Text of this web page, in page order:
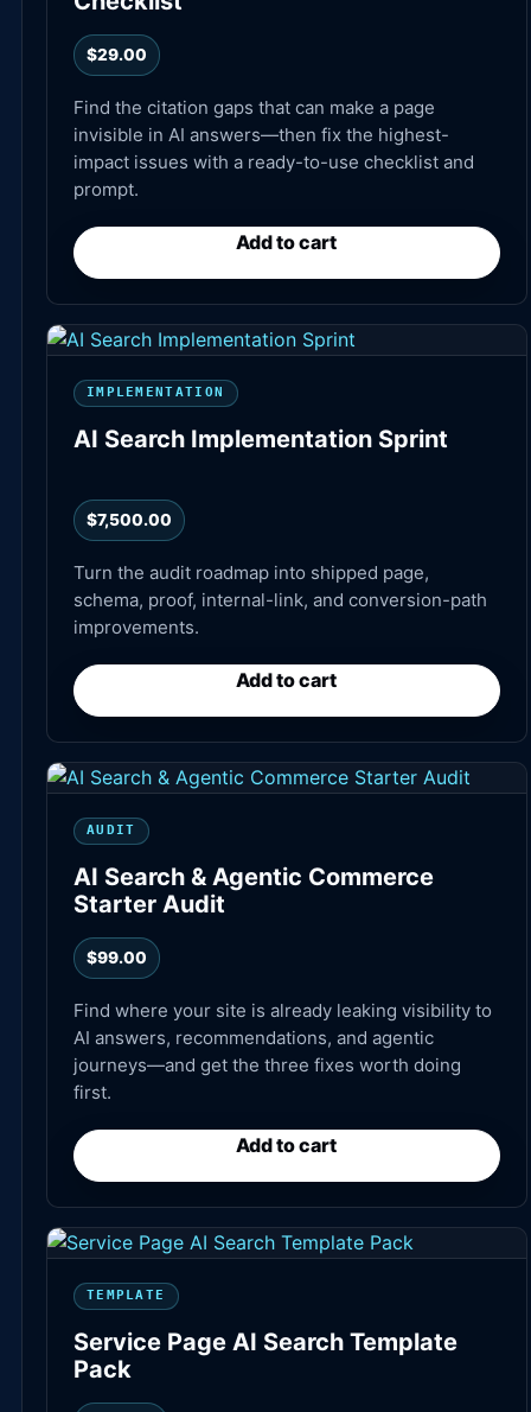
$29.00
Find the citation gaps that can make a page
invisible in AI answers—then fix the highest-
impact issues with a ready-to-use checklist and
prompt.
Add to cart
IMPLEMENTATION
AI Search Implementation Sprint
$7,500.00
Turn the audit roadmap into shipped page,
schema, proof, internal-link, and conversion-path
improvements.
Add to cart
AUDIT
AI Search & Agentic Commerce
Starter Audit
$99.00
Find where your site is already leaking visibility to
AI answers, recommendations, and agentic
journeys—and get the three fixes worth doing
first.
Add to cart
TEMPLATE
Service Page AI Search Template
Pack